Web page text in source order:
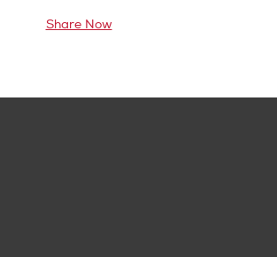
Share Now